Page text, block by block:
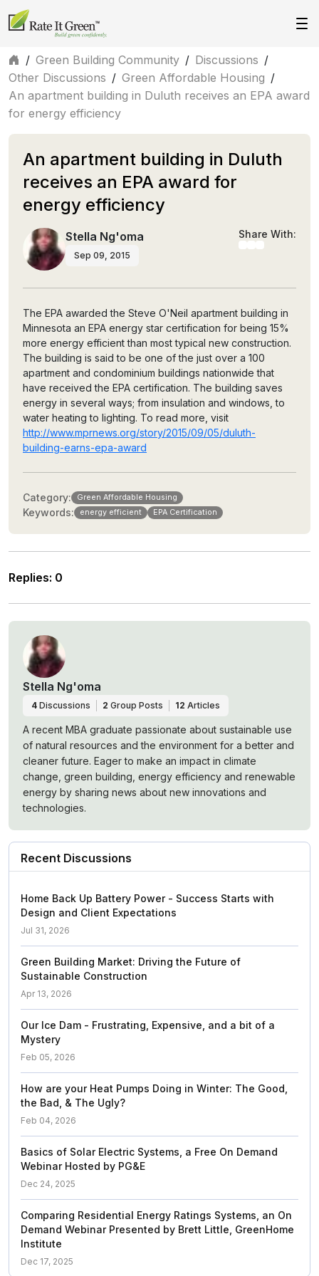
/ Green Building Community / Discussions /
Other Discussions / Green Affordable Housing /
An apartment building in Duluth receives an EPA award
for energy efficiency
An apartment building in Duluth
receives an EPA award for
energy efficiency
Stella Ng'oma
Sep 09, 2015
Share With:
The EPA awarded the Steve O'Neil apartment building in
Minnesota an EPA energy star certification for being 15%
more energy efficient than most typical new construction.
The building is said to be one of the just over a 100
apartment and condominium buildings nationwide that
have received the EPA certification. The building saves
energy in several ways; from insulation and windows, to
water heating to lighting. To read more, visit
http://www.mprnews.org/story/2015/09/05/duluth-
building-earns-epa-award
Category: Green Affordable Housing
Keywords: energy efficient EPA Certification
Replies: 0
Stella Ng'oma
4 Discussions 2 Group Posts 12 Articles
A recent MBA graduate passionate about sustainable use
of natural resources and the environment for a better and
cleaner future. Eager to make an impact in climate
change, green building, energy efficiency and renewable
energy by sharing news about new innovations and
technologies.
Recent Discussions
Home Back Up Battery Power - Success Starts with
Design and Client Expectations
Jul 31, 2026
Green Building Market: Driving the Future of
Sustainable Construction
Apr 13, 2026
Our Ice Dam - Frustrating, Expensive, and a bit of a
Mystery
Feb 05, 2026
How are your Heat Pumps Doing in Winter: The Good,
the Bad, & The Ugly?
Feb 04, 2026
Basics of Solar Electric Systems, a Free On Demand
Webinar Hosted by PG&E
Dec 24, 2025
Comparing Residential Energy Ratings Systems, an On
Demand Webinar Presented by Brett Little, GreenHome
Institute
Dec 17, 2025